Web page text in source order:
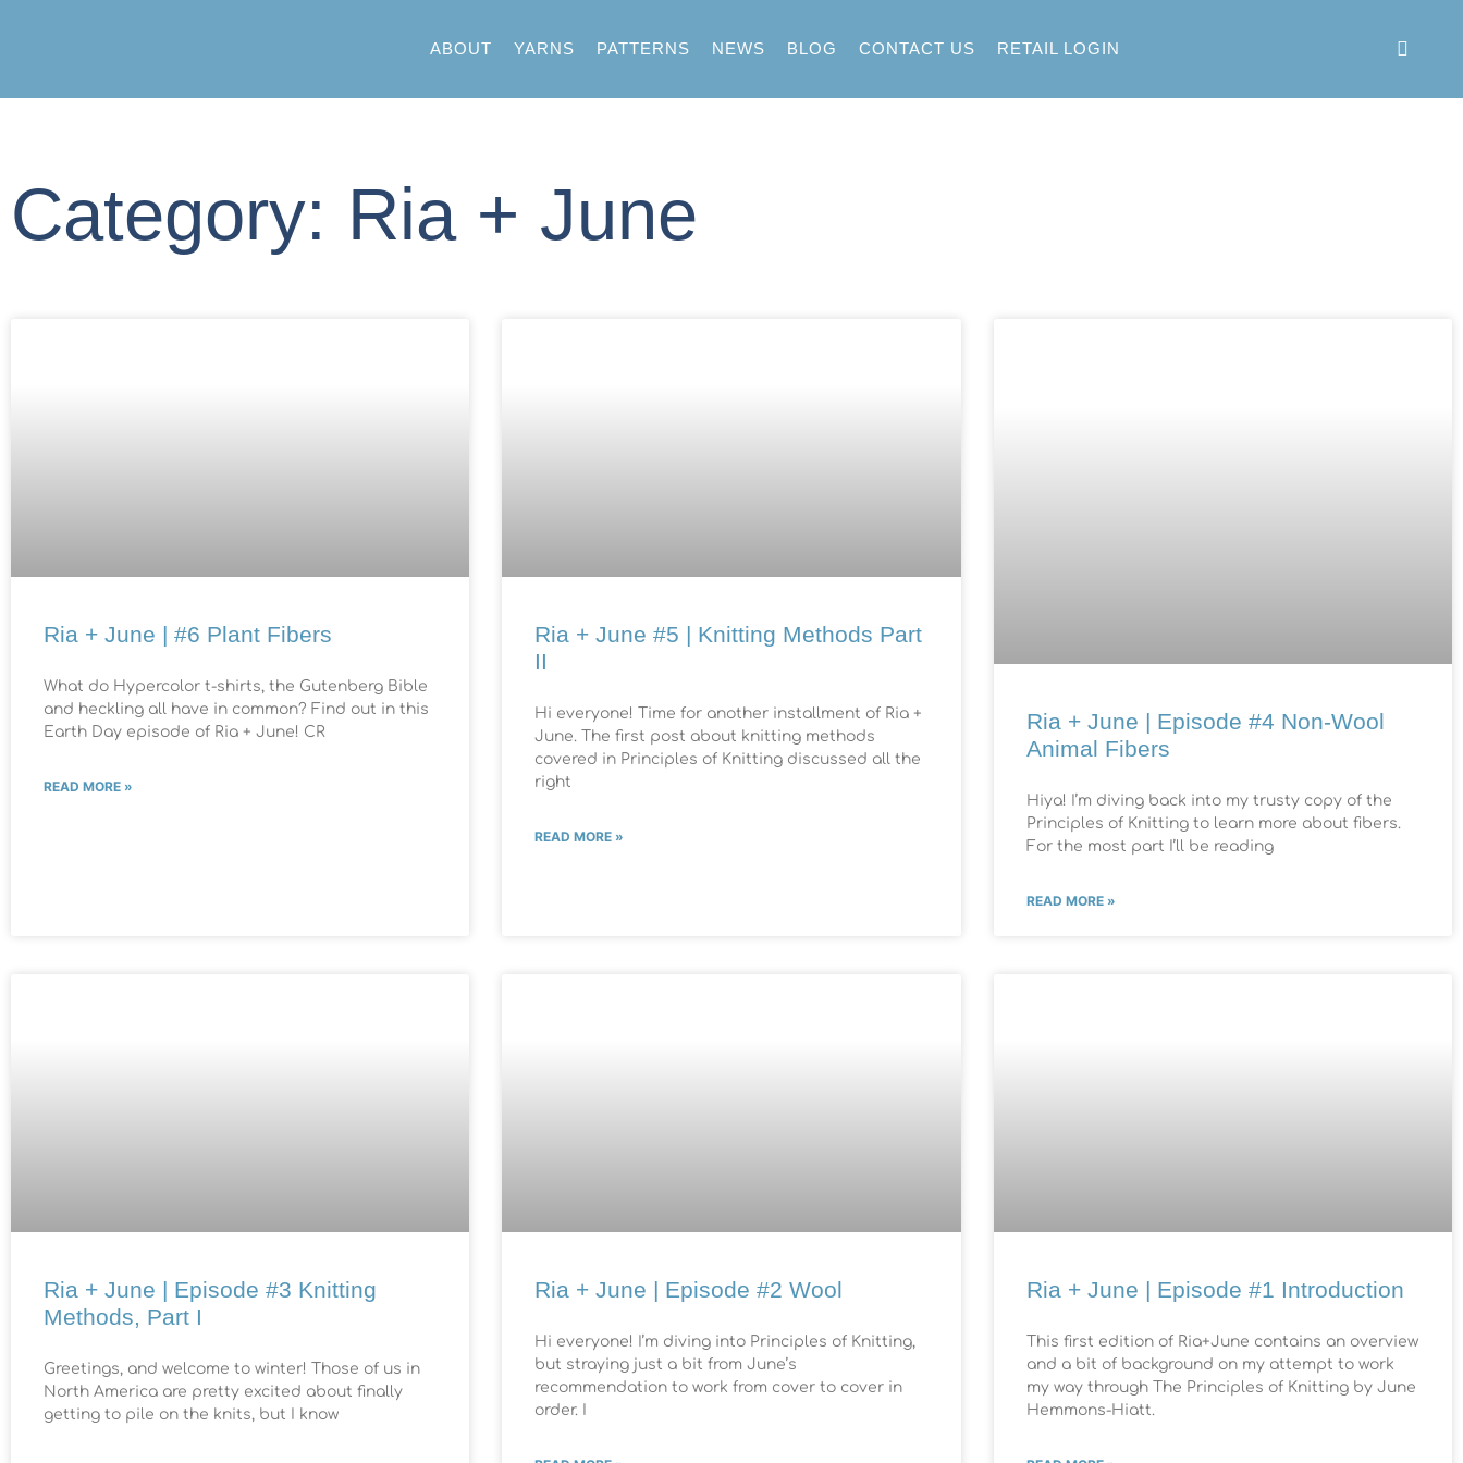
ABOUT YARNS PATTERNS NEWS BLOG CONTACT US RETAIL LOGIN
Category: Ria + June
Ria + June | #6 Plant Fibers
What do Hypercolor t-shirts, the Gutenberg Bible
and heckling all have in common? Find out in this
Earth Day episode of Ria + June! CR
READ MORE »
Ria + June #5 | Knitting Methods Part
II
Hi everyone! Time for another installment of Ria +
June. The first post about knitting methods
covered in Principles of Knitting discussed all the
right
READ MORE »
Ria + June | Episode #4 Non-Wool
Animal Fibers
Hiya! I’m diving back into my trusty copy of the
Principles of Knitting to learn more about fibers.
For the most part I’ll be reading
READ MORE »
Ria + June | Episode #3 Knitting
Methods, Part I
Greetings, and welcome to winter! Those of us in
North America are pretty excited about finally
getting to pile on the knits, but I know
Ria + June | Episode #2 Wool
Hi everyone! I’m diving into Principles of Knitting,
but straying just a bit from June’s
recommendation to work from cover to cover in
order. I
Ria + June | Episode #1 Introduction
This first edition of Ria+June contains an overview
and a bit of background on my attempt to work
my way through The Principles of Knitting by June
Hemmons-Hiatt.